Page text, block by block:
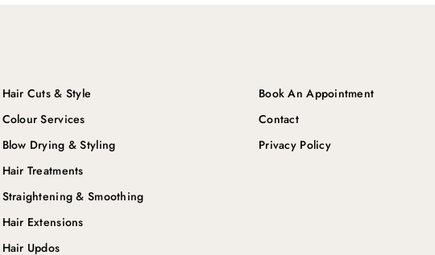
Hair Cuts & Style
Colour Services
Blow Drying & Styling
Hair Treatments
Straightening & Smoothing
Hair Extensions
Hair Updos
Book An Appointment
Contact
Privacy Policy